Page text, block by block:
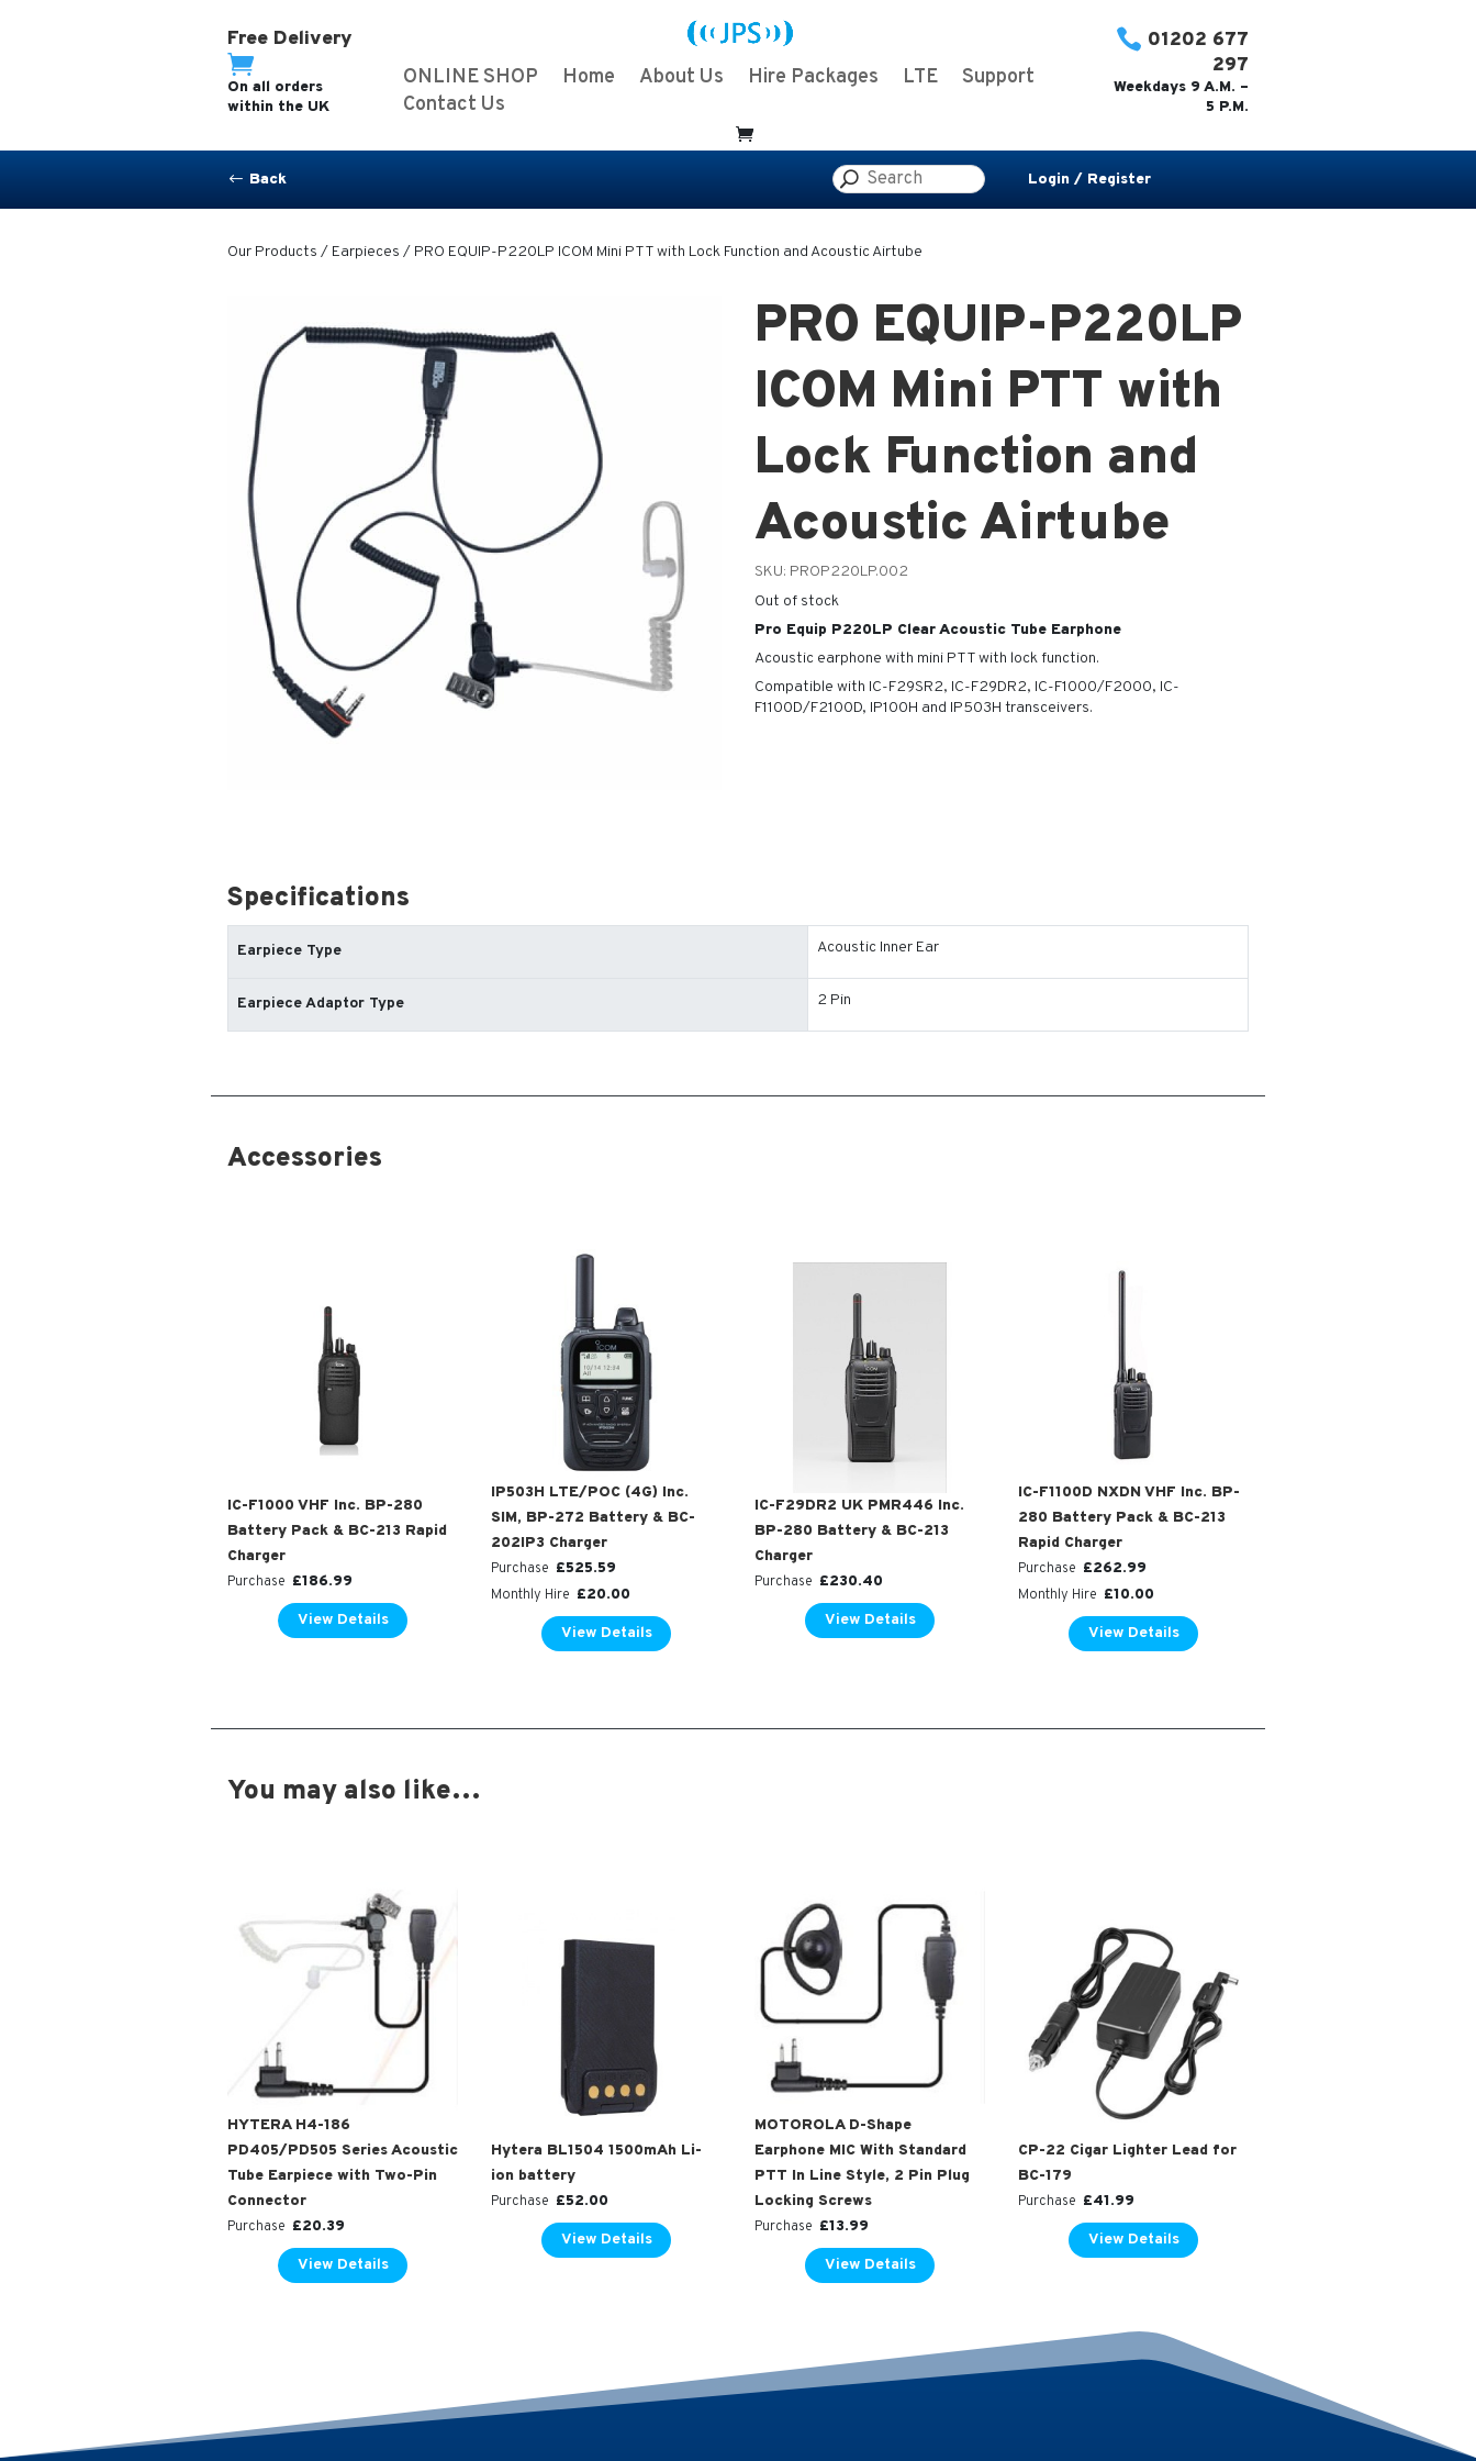
Free Delivery

On all orders
within the UK
ONLINE SHOP Home About Us Hire Packages LTE
Support
Contact Us
 01202 677
297
Weekdays 9 A.M. –
5 P.M.
# Back Login / Register
Our Products / Earpieces / PRO EQUIP-P220LP ICOM Mini PTT with Lock Function and Acoustic Airtube
PRO EQUIP-P220LP
ICOM Mini PTT with
Lock Function and
Acoustic Airtube
SKU: PROP220LP.002
Out of stock
Pro Equip P220LP Clear Acoustic Tube Earphone
Acoustic earphone with mini PTT with lock function.
Compatible with IC-F29SR2, IC-F29DR2, IC-F1000/F2000, IC-
F1100D/F2100D, IP100H and IP503H transceivers.
Specifications
Earpiece Type Acoustic Inner Ear
Earpiece Adaptor Type 2 Pin
Accessories
IC-F1000 VHF Inc. BP-280
Battery Pack & BC-213 Rapid
Charger
Purchase £186.99
View Details
IP503H LTE/POC (4G) Inc.
SIM, BP-272 Battery & BC-
202IP3 Charger
Purchase £525.59
Monthly Hire £20.00
View Details
IC-F29DR2 UK PMR446 Inc.
BP-280 Battery & BC-213
Charger
Purchase £230.40
View Details
IC-F1100D NXDN VHF Inc. BP-
280 Battery Pack & BC-213
Rapid Charger
Purchase £262.99
Monthly Hire £10.00
View Details
You may also like…
HYTERA H4-186
PD405/PD505 Series Acoustic
Tube Earpiece with Two-Pin
Connector
Purchase £20.39
View Details
Hytera BL1504 1500mAh Li-
ion battery
Purchase £52.00
View Details
MOTOROLA D-Shape
Earphone MIC With Standard
PTT In Line Style, 2 Pin Plug
Locking Screws
Purchase £13.99
View Details
CP-22 Cigar Lighter Lead for
BC-179
Purchase £41.99
View Details